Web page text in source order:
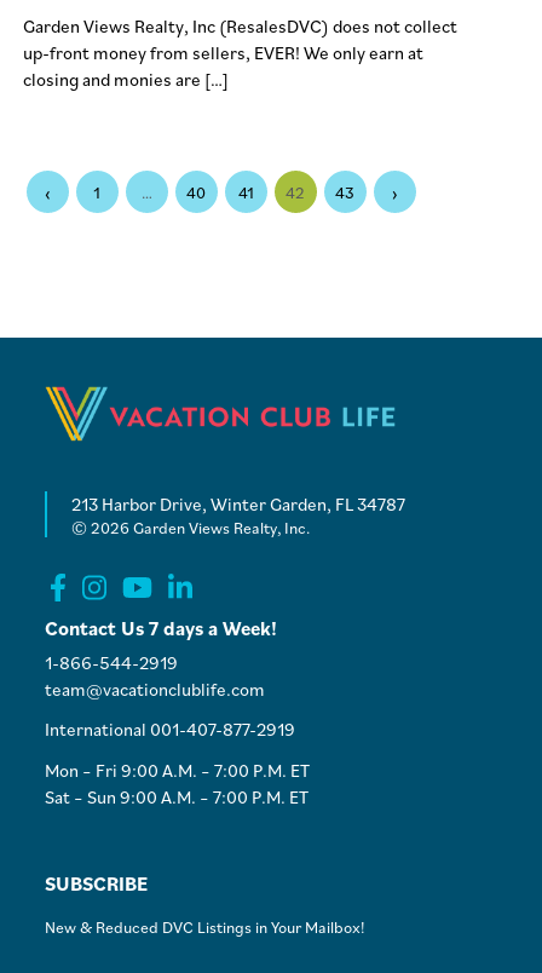
Garden Views Realty, Inc (ResalesDVC) does not collect
up-front money from sellers, EVER! We only earn at
closing and monies are […]
‹ 1 … 40 41 42 43 ›
213 Harbor Drive, Winter Garden, FL 34787
© 2026 Garden Views Realty, Inc.
Contact Us 7 days a Week!
1-866-544-2919
team@vacationclublife.com
International 001-407-877-2919
Mon – Fri 9:00 A.M. – 7:00 P.M. ET
Sat – Sun 9:00 A.M. – 7:00 P.M. ET
SUBSCRIBE
New & Reduced DVC Listings in Your Mailbox!